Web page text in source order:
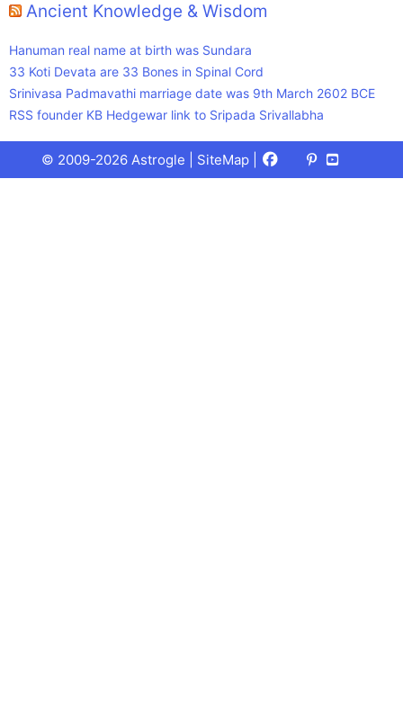
Ancient Knowledge & Wisdom
Hanuman real name at birth was Sundara
33 Koti Devata are 33 Bones in Spinal Cord
Srinivasa Padmavathi marriage date was 9th March 2602 BCE
RSS founder KB Hedgewar link to Sripada Srivallabha
© 2009-2026 Astrogle | SiteMap Facebook
X
(Twitter)
Pinterest